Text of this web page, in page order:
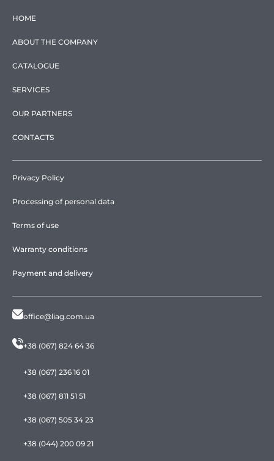
HOME
ABOUT THE COMPANY
CATALOGUE
SERVICES
OUR PARTNERS
CONTACTS
Privacy Policy
Processing of personal data
Terms of use
Warranty conditions
Payment and delivery
office@liag.com.ua
+38 (067) 824 64 36
+38 (067) 236 16 01
+38 (067) 811 51 51
+38 (067) 505 34 23
+38 (044) 200 09 21